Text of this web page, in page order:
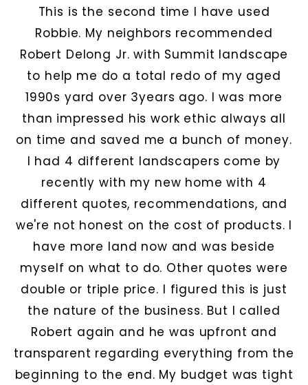
This is the second time I have used
Robbie. My neighbors recommended
Robert Delong Jr. with Summit landscape
to help me do a total redo of my aged
1990s yard over 3years ago. I was more
than impressed his work ethic always all
on time and saved me a bunch of money.
I had 4 different landscapers come by
recently with my new home with 4
different quotes, recommendations, and
we're not honest on the cost of products. I
have more land now and was beside
myself on what to do. Other quotes were
double or triple price. I figured this is just
the nature of the business. But I called
Robert again and he was upfront and
transparent regarding everything from the
beginning to the end. My budget was tight